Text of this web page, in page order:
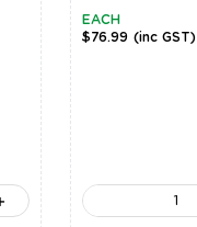
EACH
$76.99 (inc GST)